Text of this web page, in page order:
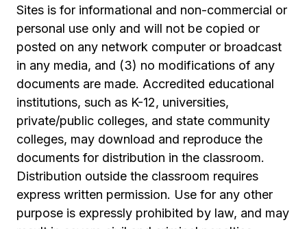
Sites is for informational and non-commercial or
personal use only and will not be copied or
posted on any network computer or broadcast
in any media, and (3) no modifications of any
documents are made. Accredited educational
institutions, such as K-12, universities,
private/public colleges, and state community
colleges, may download and reproduce the
documents for distribution in the classroom.
Distribution outside the classroom requires
express written permission. Use for any other
purpose is expressly prohibited by law, and may